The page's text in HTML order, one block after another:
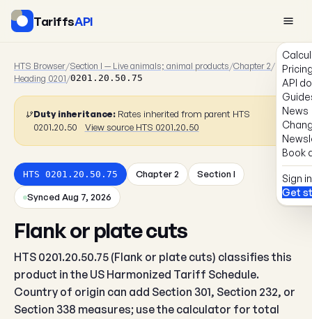
TariffsAPI
API
News
Book
Sign in
Get
HTS Browser/Section I — Live animals; animal products/Chapter 2/
Heading 0201/0201.20.50.75
Duty inheritance:Rates inherited from parent HTS
0201.20.50
View source HTS 0201.20.50
HTS 0201.20.50.75 Chapter 2 Section I
Synced Aug 7, 2026
Flank or plate cuts
HTS 0201.20.50.75 (Flank or plate cuts) classifies this
product in the US Harmonized Tariff Schedule.
Country of origin can add Section 301, Section 232, or
Section 338 measures; use the calculator for total